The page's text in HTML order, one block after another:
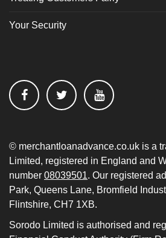
Your Security
© merchantloanadvance.co.uk is a
Limited, registered in England and
number 08039501. Our registered
Park, Queens Lane, Bromfield
Flintshire, CH7 1XB.
Sorodo Limited is authorised and